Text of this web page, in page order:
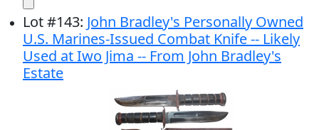
Lot#143: John Bradley's Personally Owned
U.S. Marines-Issued Combat Knife -- Likely
Used at Iwo Jima -- From John Bradley's
Estate